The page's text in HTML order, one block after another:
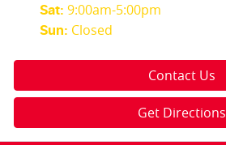
Sat: 9:00am-5:00pm
Sun: Closed
Contact Us
Get Directions